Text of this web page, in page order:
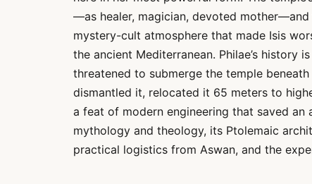
—as healer, magician, devoted
mystery-cult atmosphere that made Isis
the ancient Mediterranean. Philae’s history
threatened to submerge the temple
dismantled it, relocated it 65 meters to
a feat of modern engineering that saved an
mythology and theology, its Ptolemaic
practical logistics from Aswan, and the